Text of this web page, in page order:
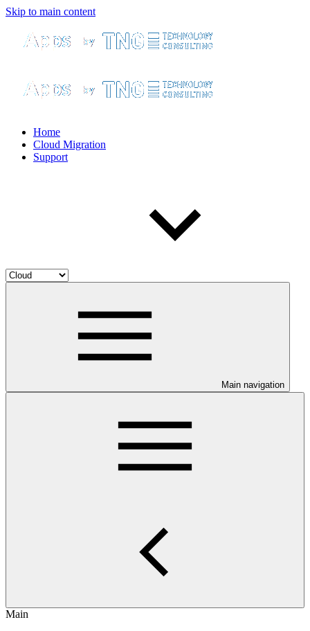
Skip to main content
Home
Cloud Migration
Support
Main navigation
Main